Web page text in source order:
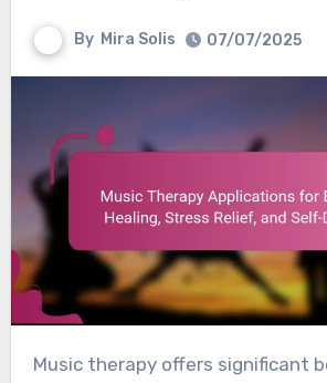
By Mira Solis 07/07/2025
Music therapy offers significant benefits for